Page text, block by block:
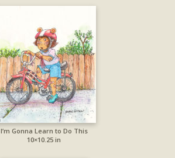
I’m Gonna Learn to Do This
10×10.25 in